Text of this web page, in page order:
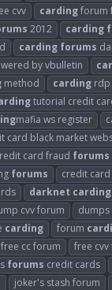
cvv cardingforum
2012 carding
carding forums
by vbulletin
method carding rdp
tutorial credit
mafia ws register
card black market
card fraud forums
forums credit
darknet carding
cvv forum dumps
carding forum
free cc forum free
forums credit cards
joker's stash forum